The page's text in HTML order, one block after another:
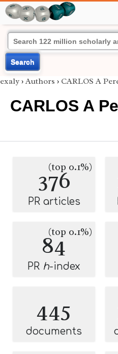
Search
exaly › Authors › CARLOS A
CARLOS A
376
(top 0.1%)
PR articles
84
(top 0.1%)
PR h-index
445
documents